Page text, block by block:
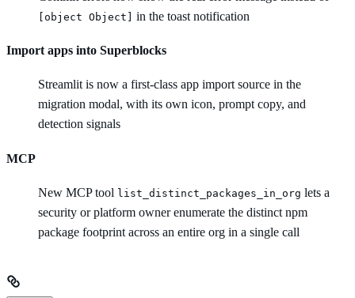
[object Object] in the toast notification
Import apps into Superblocks
Streamlit is now a first-class app import source in the
migration modal, with its own icon, prompt copy, and
detection signals
MCP
New MCP tool list_distinct_packages_in_org lets a
security or platform owner enumerate the distinct npm
package footprint across an entire org in a single call